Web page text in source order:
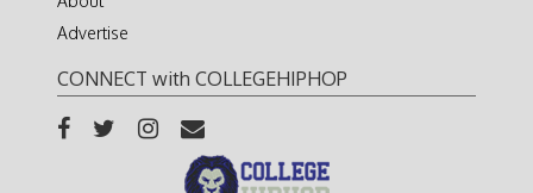
Advertise
CONNECT with COLLEGEHIPHOP